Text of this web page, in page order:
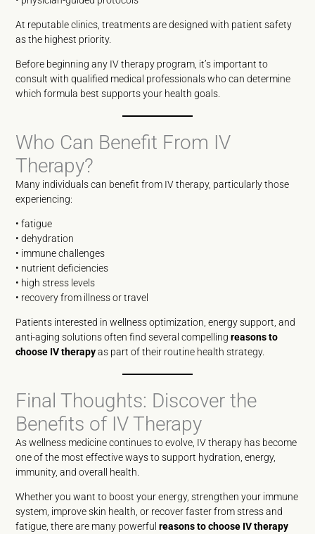
At reputable clinics, treatments are designed with patient safety
as the highest priority.
Before beginning any IV therapy program, it’s important to
consult with qualified medical professionals who can determine
which formula best supports your health goals.
Who Can Benefit From IV
Therapy?
Many individuals can benefit from IV therapy, particularly those
experiencing:
• fatigue
• dehydration
• immune challenges
• nutrient deficiencies
• high stress levels
• recovery from illness or travel
Patients interested in wellness optimization, energy support, and
anti-aging solutions often find several compellingreasons to
choose IV therapyas part of their routine health strategy.
Final Thoughts: Discover the
Benefits of IV Therapy
As wellness medicine continues to evolve, IV therapy has become
one of the most effective ways to support hydration, energy,
immunity, and overall health.
Whether you want to boost your energy, strengthen your immune
system, improve skin health, or recover faster from stress and
fatigue, there are many powerfulreasons to choose IV therapy